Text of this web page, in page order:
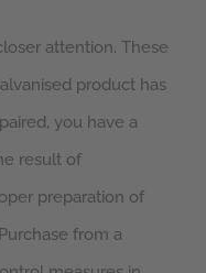
attention. These
product has
you have a
result of
preparation of
from a